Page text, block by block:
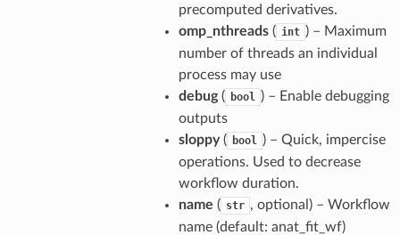
precomputed derivatives.
omp_nthreads( int ) – Maximum
number of threads an individual
process may use
debug( bool ) – Enable debugging
outputs
sloppy( bool ) – Quick, impercise
operations. Used to decrease
workflow duration.
name ( str , optional) – Workflow
name (default: anat_fit_wf)